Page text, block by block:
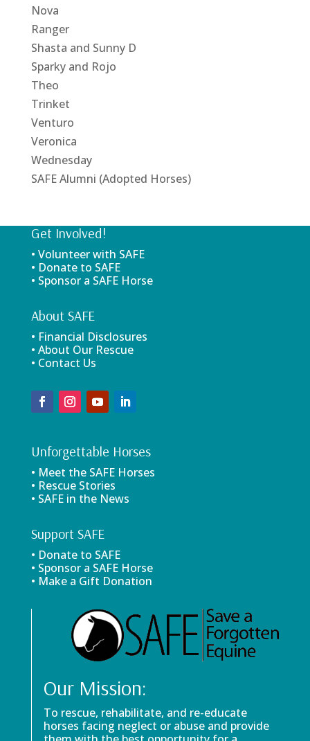
Nova
Ranger
Shasta and Sunny D
Sparky and Rojo
Theo
Trinket
Venturo
Veronica
Wednesday
SAFE Alumni (Adopted Horses)
Get Involved!
• Volunteer with SAFE
• Donate to SAFE
• Sponsor a SAFE Horse
About SAFE
• Financial Disclosures
• About Our Rescue
• Contact Us
Unforgettable Horses
• Meet the SAFE Horses
• Rescue Stories
• SAFE in the News
Support SAFE
• Donate to SAFE
• Sponsor a SAFE Horse
• Make a Gift Donation
Our Mission:
To rescue, rehabilitate, and re-educate
horses facing neglect or abuse and provide